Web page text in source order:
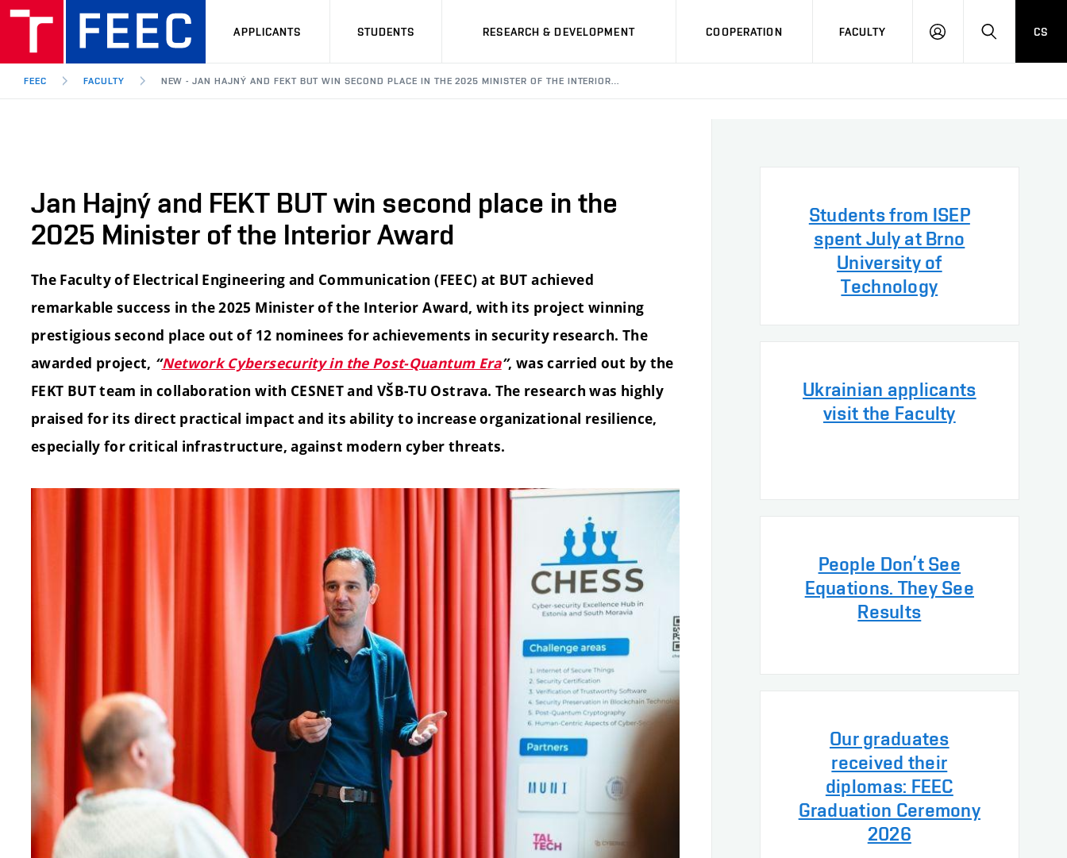
APPLICANTS STUDENTS RESEARCH & DEVELOPMENT COOPERATION FACULTY
LOG
SEARCH
CS
FEEC FACULTY NEW - JAN HAJNÝ AND FEKT BUT WIN SECOND PLACE IN THE 2025 MINISTER OF THE INTERIOR…
Jan Hajný and FEKT BUT win second place in the
2025 Minister of the Interior Award
The Faculty of Electrical Engineering and Communication (FEEC) at BUT achieved
remarkable success in the 2025 Minister of the Interior Award, with its project winning
prestigious second place out of 12 nominees for achievements in security research. The
awarded project, “Network Cybersecurity in the Post-Quantum Era”, was carried out by the
FEKT BUT team in collaboration with CESNET and VŠB-TU Ostrava. The research was highly
praised for its direct practical impact and its ability to increase organizational resilience,
especially for critical infrastructure, against modern cyber threats.
Students from ISEP
spent July at Brno
University of
Technology
Ukrainian applicants
visit the Faculty
People Don’t See
Equations. They See
Results
Our graduates
received their
diplomas: FEEC
Graduation Ceremony
2026